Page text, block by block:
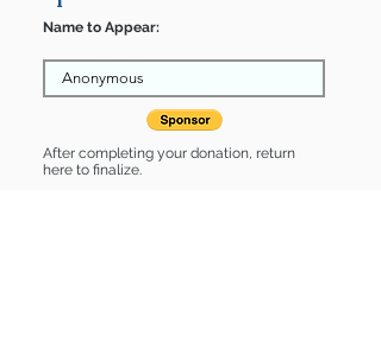
Name to Appear:
After completing your donation, return
here to finalize.